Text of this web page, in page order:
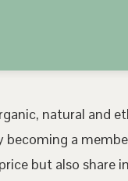
natural and
a
but also